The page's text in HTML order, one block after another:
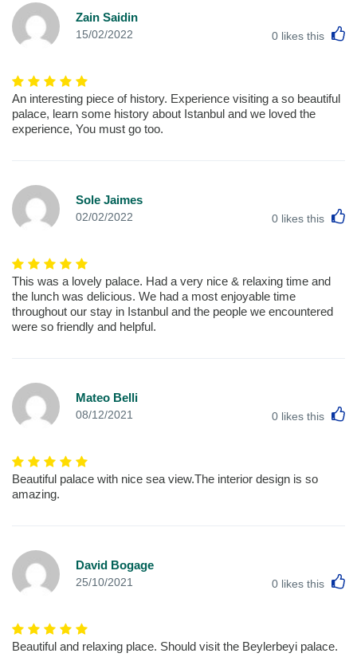
Zain Saidin
15/02/2022 0 likes this
An interesting piece of history. Experience visiting a so beautiful
palace, learn some history about Istanbul and we loved the
experience, You must go too.
Sole Jaimes
02/02/2022 0 likes this
This was a lovely palace. Had a very nice & relaxing time and
the lunch was delicious. We had a most enjoyable time
throughout our stay in Istanbul and the people we encountered
were so friendly and helpful.
Mateo Belli
08/12/2021 0 likes this
Beautiful palace with nice sea view.The interior design is so
amazing.
David Bogage
25/10/2021 0 likes this
Beautiful and relaxing place. Should visit the Beylerbeyi palace.